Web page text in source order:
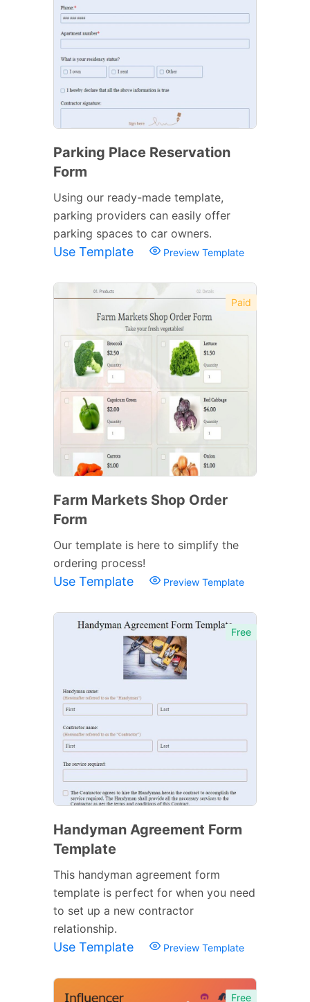
Parking Place Reservation
Form
Using our ready-made template,
parking providers can easily offer
parking spaces to car owners.
Use Template Preview Template
Paid
Farm Markets Shop Order
Form
Our template is here to simplify the
ordering process!
Use Template Preview Template
Free
Handyman Agreement Form
Template
This handyman agreement form
template is perfect for when you need
to set up a new contractor
relationship.
Use Template Preview Template
Free